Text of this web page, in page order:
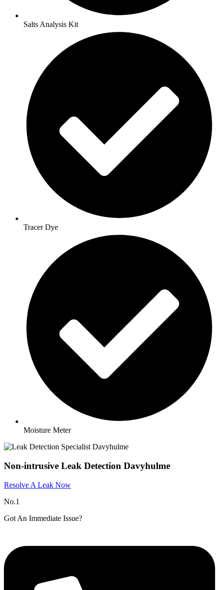
Salts Analysis Kit
Tracer Dye
Moisture Meter
Non-intrusive Leak Detection Davyhulme
Resolve A Leak Now
No.1
Got An Immediate Issue?